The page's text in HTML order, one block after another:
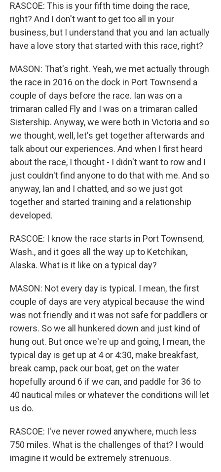
RASCOE: This is your fifth time doing the race,
right? And I don't want to get too all in your
business, but I understand that you and Ian actually
have a love story that started with this race, right?
MASON: That's right. Yeah, we met actually through
the race in 2016 on the dock in Port Townsend a
couple of days before the race. Ian was on a
trimaran called Fly and I was on a trimaran called
Sistership. Anyway, we were both in Victoria and so
we thought, well, let's get together afterwards and
talk about our experiences. And when I first heard
about the race, I thought - I didn't want to row and I
just couldn't find anyone to do that with me. And so
anyway, Ian and I chatted, and so we just got
together and started training and a relationship
developed.
RASCOE: I know the race starts in Port Townsend,
Wash., and it goes all the way up to Ketchikan,
Alaska. What is it like on a typical day?
MASON: Not every day is typical. I mean, the first
couple of days are very atypical because the wind
was not friendly and it was not safe for paddlers or
rowers. So we all hunkered down and just kind of
hung out. But once we're up and going, I mean, the
typical day is get up at 4 or 4:30, make breakfast,
break camp, pack our boat, get on the water
hopefully around 6 if we can, and paddle for 36 to
40 nautical miles or whatever the conditions will let
us do.
RASCOE: I've never rowed anywhere, much less
750 miles. What is the challenges of that? I would
imagine it would be extremely strenuous.